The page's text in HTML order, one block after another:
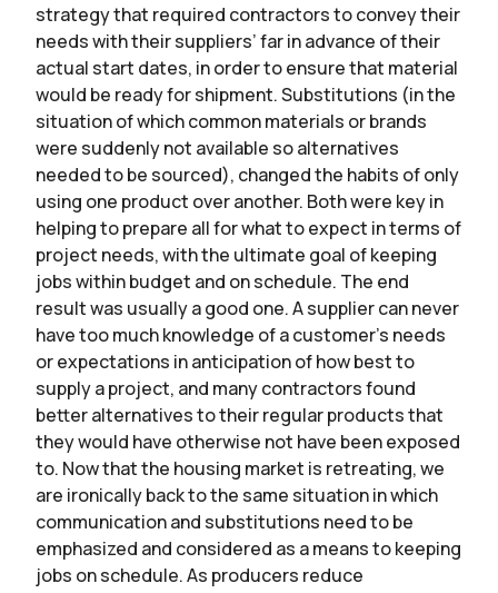
strategy that required contractors to convey their
needs with their suppliers’ far in advance of their
actual start dates, in order to ensure that material
would be ready for shipment. Substitutions (in the
situation of which common materials or brands
were suddenly not available so alternatives
needed to be sourced), changed the habits of only
using one product over another. Both were key in
helping to prepare all for what to expect in terms of
project needs, with the ultimate goal of keeping
jobs within budget and on schedule. The end
result was usually a good one. A supplier can never
have too much knowledge of a customer’s needs
or expectations in anticipation of how best to
supply a project, and many contractors found
better alternatives to their regular products that
they would have otherwise not have been exposed
to. Now that the housing market is retreating, we
are ironically back to the same situation in which
communication and substitutions need to be
emphasized and considered as a means to keeping
jobs on schedule. As producers reduce